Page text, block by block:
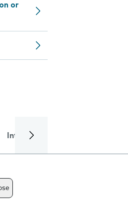
or
Internet and data